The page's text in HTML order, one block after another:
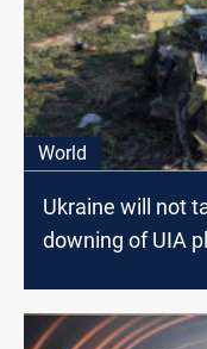
World
Ukraine will not
downing of UIA